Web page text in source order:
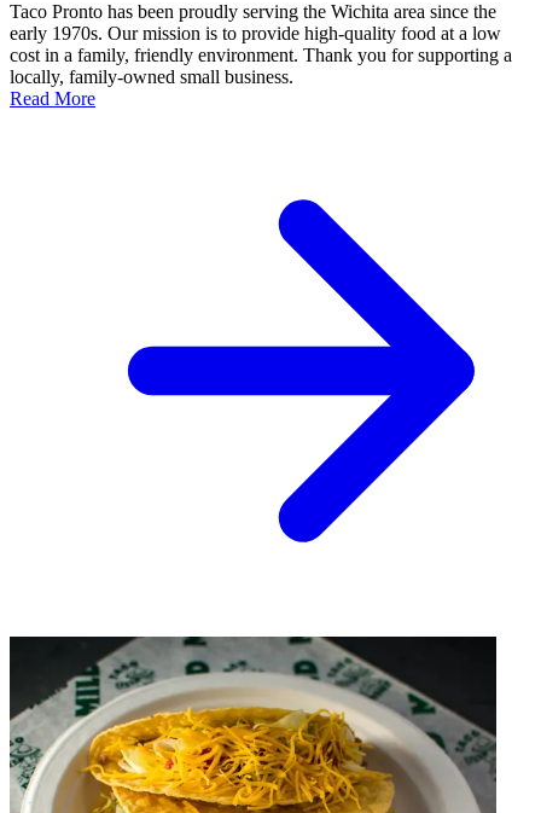
Taco Pronto has been proudly serving the Wichita area since the
early 1970s. Our mission is to provide high-quality food at a low
cost in a family, friendly environment. Thank you for supporting a
locally, family-owned small business.
Read More